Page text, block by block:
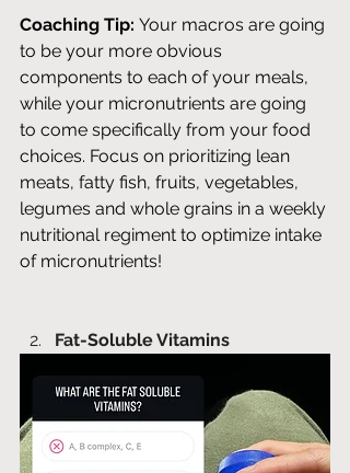
Coaching Tip: Your macros are going
to be your more obvious
components to each of your meals,
while your micronutrients are going
to come specifically from your food
choices. Focus on prioritizing lean
meats, fatty fish, fruits, vegetables,
legumes and whole grains in a weekly
nutritional regiment to optimize intake
of micronutrients!
Fat-Soluble Vitamins